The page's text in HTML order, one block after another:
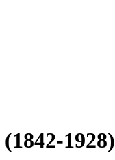
(1842-1928)